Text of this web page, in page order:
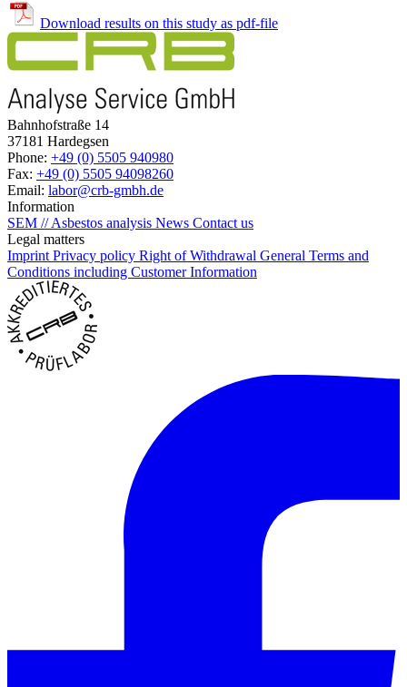
Download results on this study as pdf-file
Bahnhofstraße 14
37181 Hardegsen
Phone: +49 (0) 5505 940980
Fax: +49 (0) 5505 94098260
Email: labor@crb-gmbh.de
Information
SEM // Asbestos analysis News Contact us
Legal matters
Imprint Privacy policy Right of Withdrawal General Terms and
Conditions including Customer Information